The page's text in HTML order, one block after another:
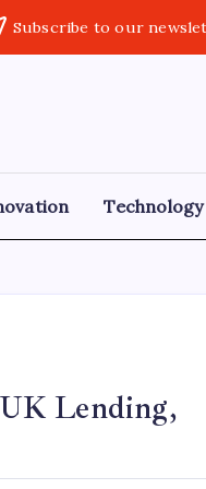
Subscribe to our
Technology
Lending,